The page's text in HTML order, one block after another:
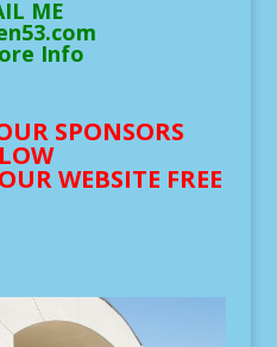
ME
Info
SPONSORS
WEBSITE FREE